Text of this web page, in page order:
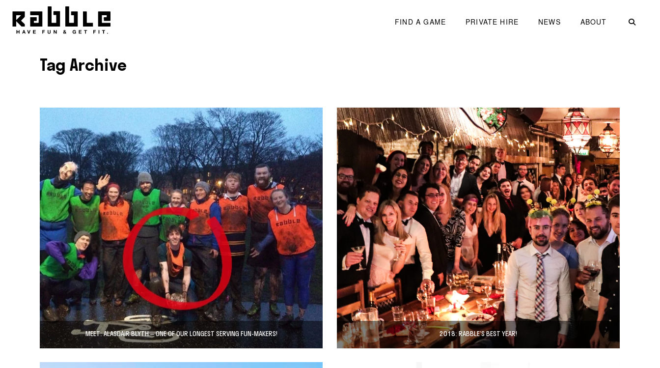
FIND A GAME PRIVATE HIRE NEWS ABOUT
Tag Archive
MEET: ALASDAIR BLYTH – ONE OF OUR LONGEST SERVING FUN-MAKERS! 2018: RABBLE’S BEST YEAR!